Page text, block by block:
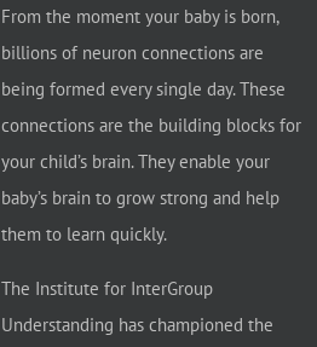
From the moment your baby is born,
billions of neuron connections are
being formed every single day. These
connections are the building blocks for
your child’s brain. They enable your
baby’s brain to grow strong and help
them to learn quickly.
The Institute for InterGroup
Understanding has championed the